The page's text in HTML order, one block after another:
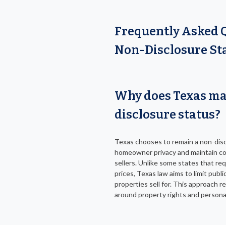
Frequently Asked
Non-Disclosure
Why does Texas
disclosure status?
Texas chooses to remain a non-
homeowner privacy and maintain
sellers. Unlike some states that
prices, Texas law aims to limit
properties sell for. This approach
around property rights and